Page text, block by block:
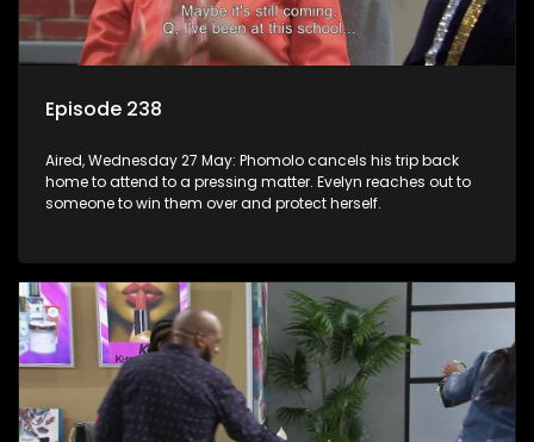
Episode 238
Aired, Wednesday 27 May: Phomolo cancels his trip back
home to attend to a pressing matter. Evelyn reaches out to
someone to win them over and protect herself.